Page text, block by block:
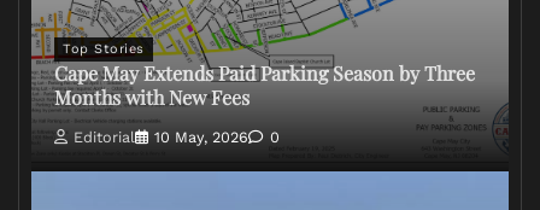
Top Stories
Cape May Extends Paid Parking Season by Three
Months with New Fees
Editorial 10 May, 2026 0